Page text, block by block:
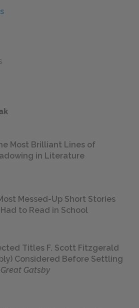
Most Brilliant Lines of
in Literature
Messed-Up Short Stories
to Read in School
Titles F. Scott Fitzgerald
Considered Before Settling
Great Gatsby